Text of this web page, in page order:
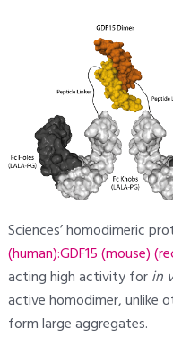
Sciences’ homodimeric
(human):GDF15 (mouse)
acting high activity forin
active homodimer, unlike
form large aggregates.